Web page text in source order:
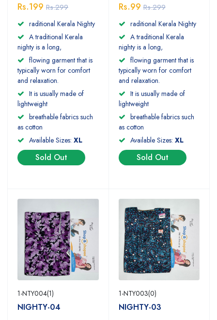
Rs.199 Rs.299
raditional Kerala Nighty
A traditional Kerala
nighty is a long,
flowing garment that is
typically worn for comfort
and relaxation.
It is usually made of
lightweight
breathable fabrics such
as cotton
Available Sizes: XL
Sold Out
Rs.99 Rs.299
raditional Kerala Nighty
A traditional Kerala
nighty is a long,
flowing garment that is
typically worn for comfort
and relaxation.
It is usually made of
lightweight
breathable fabrics such
as cotton
Available Sizes: XL
Sold Out
1-NTY004(1)
NIGHTY-04
1-NTY003(0)
NIGHTY-03